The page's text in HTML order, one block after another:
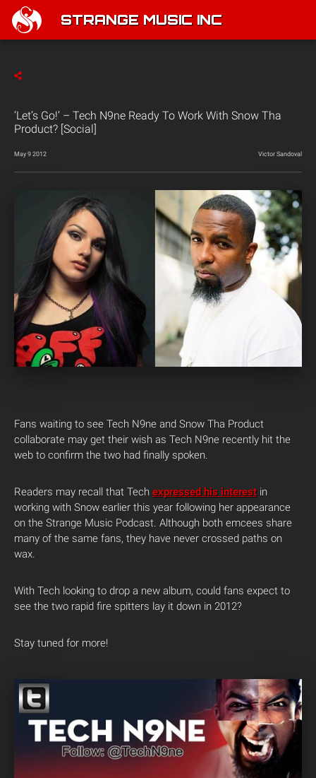
STRANGE MUSIC INC
‘Let’s Go!’ – Tech N9ne Ready To Work With Snow Tha
Product? [Social]
May 9 2012 Victor Sandoval
Fans waiting to see Tech N9ne and Snow Tha Product
collaborate may get their wish as Tech N9ne recently hit the
web to confirm the two had finally spoken.
Readers may recall that Tech expressed his interest in
working with Snow earlier this year following her appearance
on the Strange Music Podcast. Although both emcees share
many of the same fans, they have never crossed paths on
wax.
With Tech looking to drop a new album, could fans expect to
see the two rapid fire spitters lay it down in 2012?
Stay tuned for more!